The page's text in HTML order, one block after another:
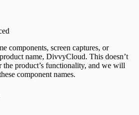
components, screen captures, or
name, DivvyCloud. This doesn’t
product’s functionality, and we will
component names.